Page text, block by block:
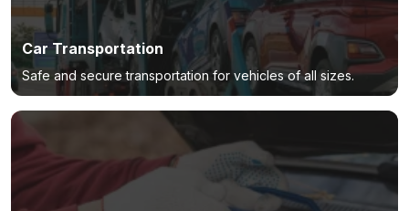
Car Transportation
Safe and secure transportation for vehicles of all sizes.